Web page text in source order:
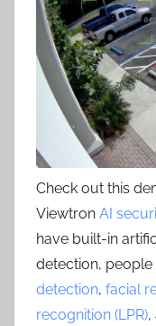
Check out this
Viewtron AI
have built-in
detection, people
detection, facial
recognition (LPR),